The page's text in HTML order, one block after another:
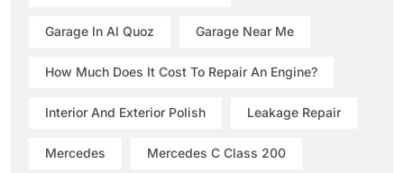
Garage In Al Quoz Garage Near Me
How Much Does It Cost To Repair An Engine?
Interior And Exterior Polish Leakage Repair
Mercedes Mercedes C Class 200